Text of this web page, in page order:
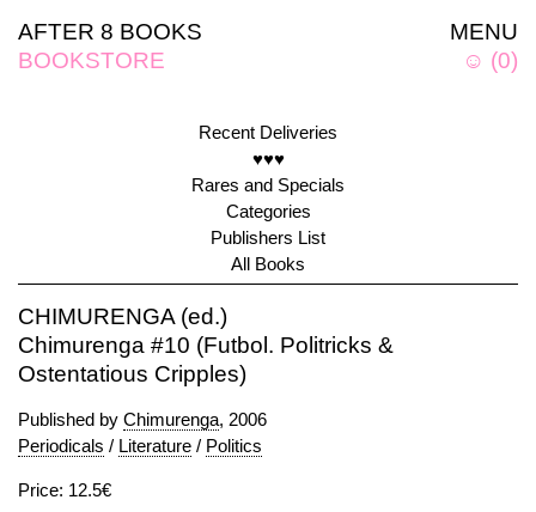
MENU
☺ (0)
AFTER 8 BOOKS
BOOKSTORE
Recent Deliveries
♥♥♥
Rares and Specials
Categories
Publishers List
All Books
CHIMURENGA (ed.)
Chimurenga #10 (Futbol. Politricks &
Ostentatious Cripples)
Published by Chimurenga, 2006
Periodicals / Literature / Politics
Price: 12.5€